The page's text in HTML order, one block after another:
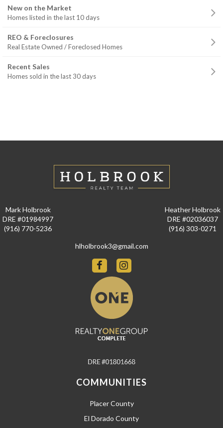
New on the Market
Homes listed in the last 10 days
REO & Foreclosures
Real Estate Owned / Foreclosed Homes
Recent Sales
Homes sold in the last 30 days
Mark Holbrook
DRE #01984997
(916) 770-5236
Heather Holbrook
DRE #02036037
(916) 303-0271
hlholbrook3@gmail.com
COMMUNITIES
Placer County
El Dorado County